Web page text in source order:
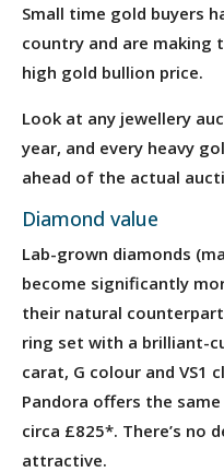
Small time gold buyers
country and are
high gold bullion price.
Look at any jewellery
year, and every heavy
ahead of the actual
Diamond value
Lab-grown diamonds
become significantly
their natural
ring set with a brilliant-
carat, G colour and VS1
Pandora offers the
circa £825*. There’s no
attractive.